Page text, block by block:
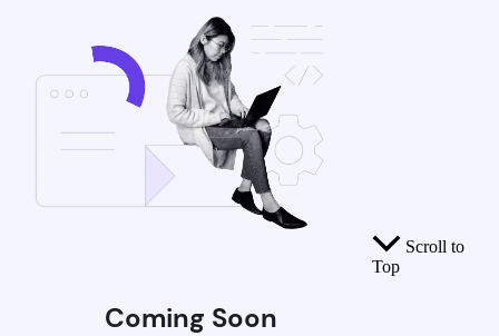
Coming Soon
Scroll to
Top